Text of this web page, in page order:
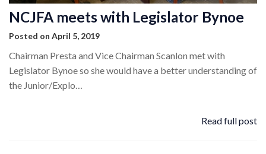
NCJFA meets with Legislator Bynoe
Posted on April 5, 2019
Chairman Presta and Vice Chairman Scanlon met with
Legislator Bynoe so she would have a better understanding of
the Junior/Explo…
Read full post